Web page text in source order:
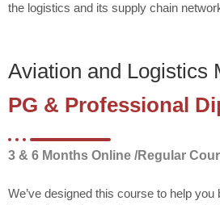
the logistics and its supply chain
Aviation and Logistics
PG & Professional
3 & 6 Months Online /Regular
We’ve designed this course to help you